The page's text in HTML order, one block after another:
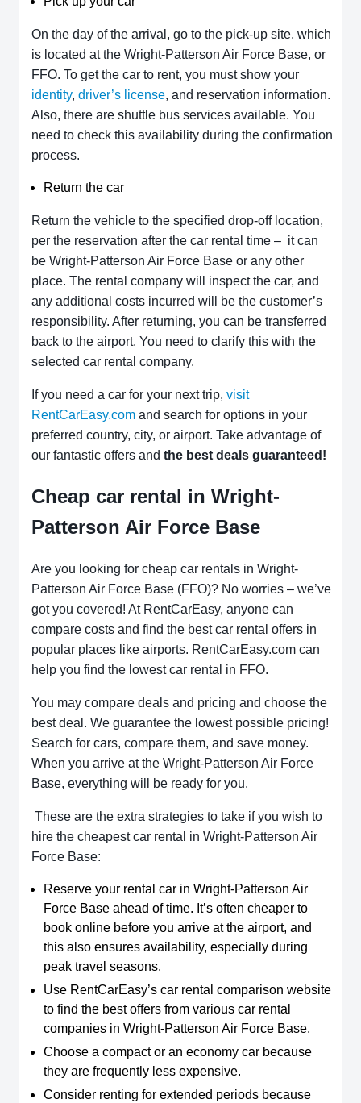
On the day of the arrival, go to the pick-up site, which
is located at the Wright-Patterson Air Force Base, or
FFO. To get the car to rent, you must show your
identity, driver’s license, and reservation information.
Also, there are shuttle bus services available. You
need to check this availability during the confirmation
process.
Return the car
Return the vehicle to the specified drop-off location,
per the reservation after the car rental time – it can
be Wright-Patterson Air Force Base or any other
place. The rental company will inspect the car, and
any additional costs incurred will be the customer’s
responsibility. After returning, you can be transferred
back to the airport. You need to clarify this with the
selected car rental company.
If you need a car for your next trip, visit
RentCarEasy.com and search for options in your
preferred country, city, or airport. Take advantage of
our fantastic offers and the best deals guaranteed!
Cheap car rental in Wright-
Patterson Air Force Base
Are you looking for cheap car rentals in Wright-
Patterson Air Force Base (FFO)? No worries – we’ve
got you covered! At RentCarEasy, anyone can
compare costs and find the best car rental offers in
popular places like airports. RentCarEasy.com can
help you find the lowest car rental in FFO.
You may compare deals and pricing and choose the
best deal. We guarantee the lowest possible pricing!
Search for cars, compare them, and save money.
When you arrive at the Wright-Patterson Air Force
Base, everything will be ready for you.
These are the extra strategies to take if you wish to
hire the cheapest car rental in Wright-Patterson Air
Force Base:
Reserve your rental car in Wright-Patterson Air
Force Base ahead of time. It’s often cheaper to
book online before you arrive at the airport, and
this also ensures availability, especially during
peak travel seasons.
Use RentCarEasy’s car rental comparison website
to find the best offers from various car rental
companies in Wright-Patterson Air Force Base.
Choose a compact or an economy car because
they are frequently less expensive.
Consider renting for extended periods because